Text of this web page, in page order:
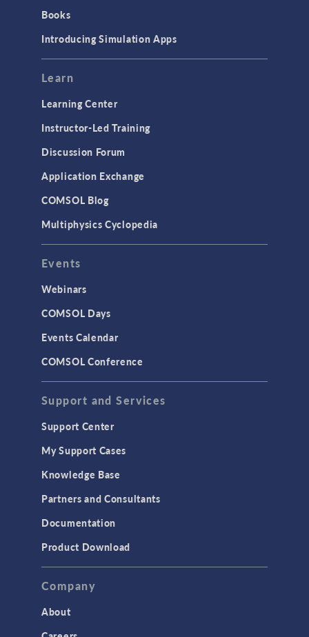
Modeling Tools & Definitions
User Interface
INTERFACING
CAD Import & LiveLink Products for
CAD
LiveLink for Excel
LiveLink for MATLAB
MEMS & Piezoelectric Devices
Structural Dynamics
Structural Mechanics
TAGS
Books
Introducing Simulation Apps
Learn
Learning Center
Instructor-Led Training
Discussion Forum
Application Exchange
COMSOL Blog
Multiphysics Cyclopedia
Events
Webinars
COMSOL Days
Events Calendar
COMSOL Conference
Support and Services
Support Center
My Support Cases
Knowledge Base
Partners and Consultants
Documentation
Product Download
Company
About